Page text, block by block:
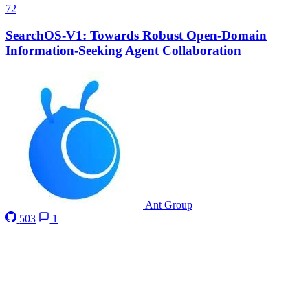
72
SearchOS-V1: Towards Robust Open-Domain
Information-Seeking Agent Collaboration
Ant Group
503
1